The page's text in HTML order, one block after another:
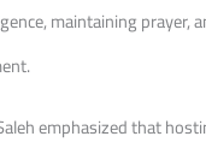
maintaining prayer,
emphasized that